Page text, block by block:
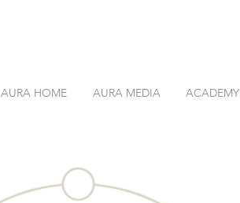
AURA HOME AURA MEDIA ACADEMY